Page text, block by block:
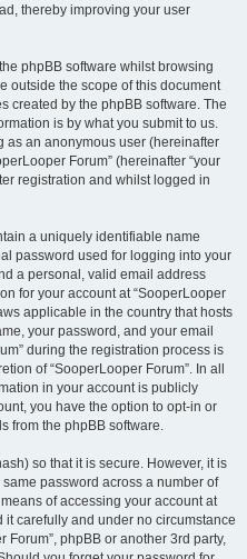
thereby improving your user
phpBB software whilst browsing
outside the scope of this document
created by the phpBB software. The
is by what you submit to us.
as an anonymous user (hereinafter
Forum” (hereinafter “your
registration and whilst logged in
a uniquely identifiable name
password used for logging into your
a personal, valid email address
for your account at “SooperLooper
applicable in the country that hosts
your password, and your email
during the registration process is
of “SooperLooper Forum”. In all
in your account is publicly
you have the option to opt-in or
from the phpBB software.
so that it is secure. However, it is
password across a number of
of accessing your account at
it carefully and under no circumstance
phpBB or another 3rd party,